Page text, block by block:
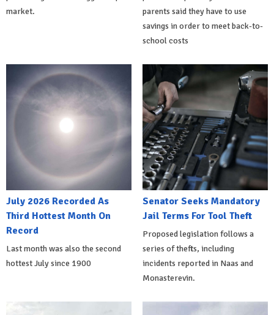
market.
parents said they have to use
savings in order to meet back-to-
school costs
July 2026 Recorded As
Third Hottest Month On
Record
Last month was also the second
hottest July since 1900
Senator Seeks Mandatory
Jail Terms For Tool Theft
Proposed legislation follows a
series of thefts, including
incidents reported in Naas and
Monasterevin.